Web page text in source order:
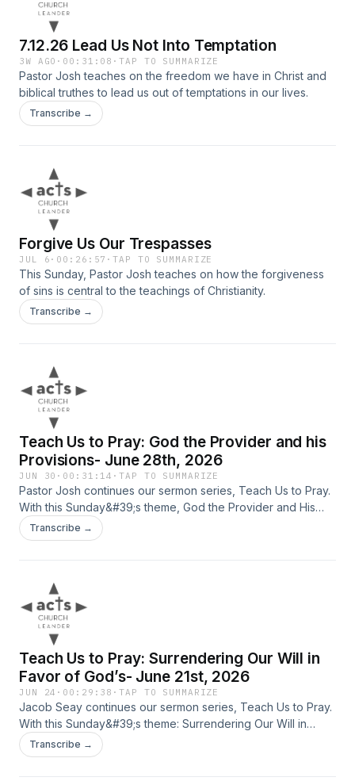
7.12.26 Lead Us Not Into Temptation
3W AGO · 00:31:08 ·TAP TO SUMMARIZE
Pastor Josh teaches on the freedom we have in Christ and
biblical truthes to lead us out of temptations in our lives.
Transcribe →
Forgive Us Our Trespasses
JUL 6 · 00:26:57 ·TAP TO SUMMARIZE
This Sunday, Pastor Josh teaches on how the forgiveness
of sins is central to the teachings of Christianity.
Transcribe →
Teach Us to Pray: God the Provider and his
Provisions- June 28th, 2026
JUN 30 · 00:31:14 ·TAP TO SUMMARIZE
Pastor Josh continues our sermon series, Teach Us to Pray.
With this Sunday&#39;s theme, God the Provider and His
Provisions.
Transcribe →
Teach Us to Pray: Surrendering Our Will in
Favor of God’s- June 21st, 2026
JUN 24 · 00:29:38 ·TAP TO SUMMARIZE
Jacob Seay continues our sermon series, Teach Us to Pray.
With this Sunday&#39;s theme: Surrendering Our Will in
Favor of God’s. Father&#39;s Day 2026
Transcribe →